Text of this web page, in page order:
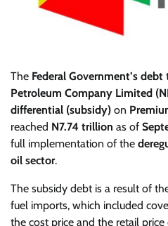
The Federal Government’s debt
Petroleum Company Limited
differential (subsidy) on
reached N7.74 trillion as of
full implementation of the
oil sector.
The subsidy debt is a result of
fuel imports, which included
the cost price and the retail